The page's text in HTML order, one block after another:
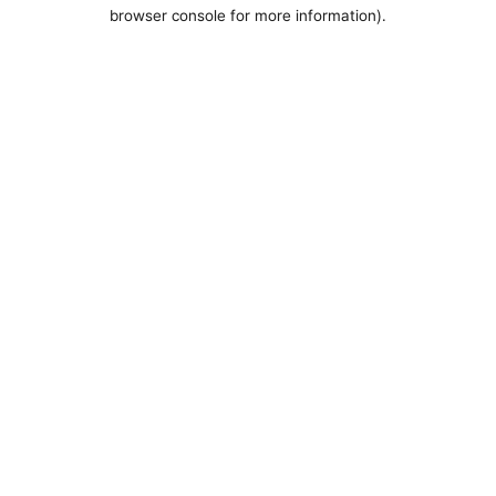
browser console for more information).